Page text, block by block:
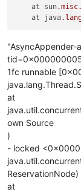
    at sun
.misc
    at java
"AsyncAppender-
1fc runnable
at
own Source
)
- locked
ReservationNode)
at